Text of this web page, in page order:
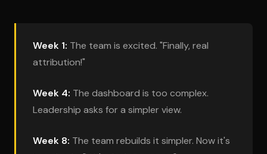
Week 1: The team is excited. "Finally, real
attribution!"
Week 4: The dashboard is too complex.
Leadership asks for a simpler view.
Week 8: The team rebuilds it simpler. Now it's